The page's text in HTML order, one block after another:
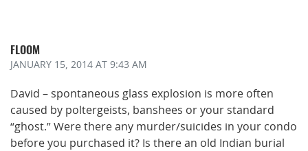
FLOOM
JANUARY 15, 2014 AT 9:43 AM
David – spontaneous glass explosion is more often
caused by poltergeists, banshees or your standard
“ghost.” Were there any murder/suicides in your condo
before you purchased it? Is there an old Indian burial